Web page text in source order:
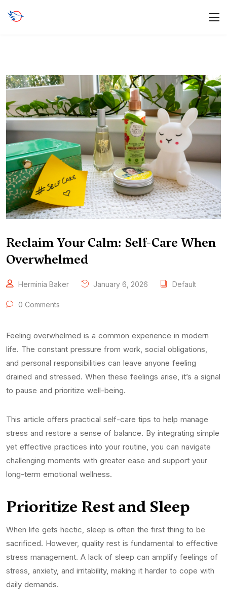
Reclaim Your Calm: Self-Care When
Overwhelmed
Herminia Baker January 6, 2026 Default
0 Comments
Feeling overwhelmed is a common experience in modern
life. The constant pressure from work, social obligations,
and personal responsibilities can leave anyone feeling
drained and stressed. When these feelings arise, it’s a signal
to pause and prioritize well-being.
This article offers practical self-care tips to help manage
stress and restore a sense of balance. By integrating simple
yet effective practices into your routine, you can navigate
challenging moments with greater ease and support your
long-term emotional wellness.
Prioritize Rest and Sleep
When life gets hectic, sleep is often the first thing to be
sacrificed. However, quality rest is fundamental to effective
stress management. A lack of sleep can amplify feelings of
stress, anxiety, and irritability, making it harder to cope with
daily demands.